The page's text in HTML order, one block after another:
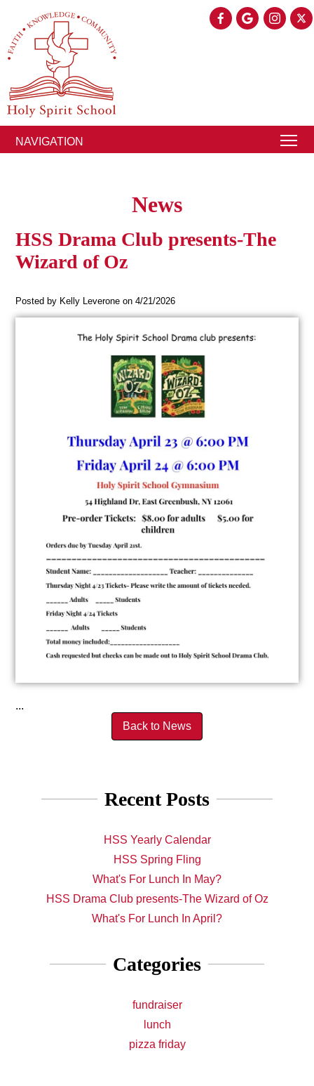
NAVIGATION
News
HSS Drama Club presents-The
Wizard of Oz
Posted by Kelly Leverone on 4/21/2026
...
Back to News
Recent Posts
HSS Yearly Calendar
HSS Spring Fling
What's For Lunch In May?
HSS Drama Club presents-The Wizard of Oz
What's For Lunch In April?
Categories
fundraiser
lunch
pizza friday